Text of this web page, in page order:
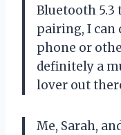
Bluetooth 5.3
pairing, I can
phone or
definitely a
lover out
Me, Sarah,